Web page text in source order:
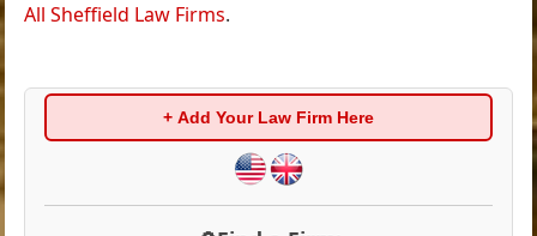
All Sheffield Law Firms.
+ Add Your Law Firm Here